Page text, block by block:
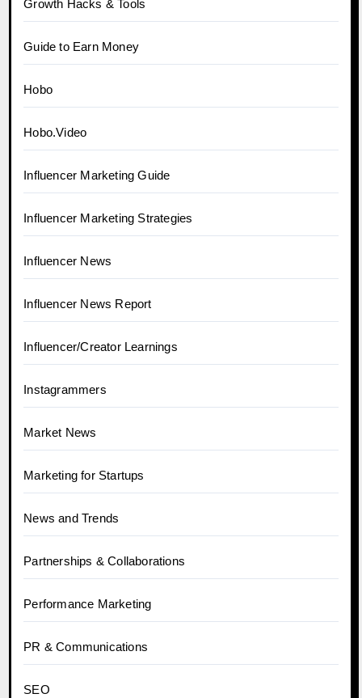
Growth Hacks & Tools
Guide to Earn Money
Hobo
Hobo.Video
Influencer Marketing Guide
Influencer Marketing Strategies
Influencer News
Influencer News Report
Influencer/Creator Learnings
Instagrammers
Market News
Marketing for Startups
News and Trends
Partnerships & Collaborations
Performance Marketing
PR & Communications
SEO